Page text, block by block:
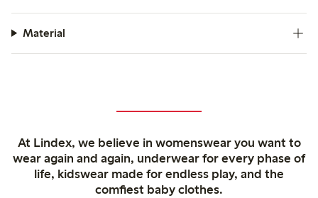
Material
At Lindex, we believe in womenswear you want to
wear again and again, underwear for every phase of
life, kidswear made for endless play, and the
comfiest baby clothes.